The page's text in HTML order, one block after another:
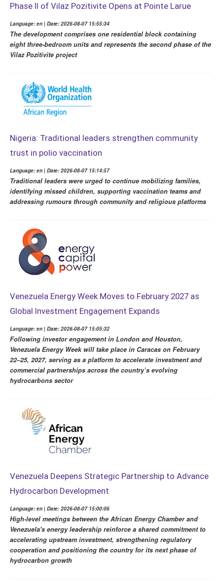
Phase II of Vilaz Pozitivite Opens at Pointe Larue
Language: en | Date: 2026-08-07 15:55:34
The development comprises one residential block containing
eight three-bedroom units and represents the second phase of the
Vilaz Pozitivite project
Nigeria: Traditional leaders strengthen community
trust in polio vaccination
Language: en | Date: 2026-08-07 15:14:57
Traditional leaders were urged to continue mobilizing families,
identifying missed children, supporting vaccination teams and
addressing rumours through community and religious platforms
Venezuela Energy Week Moves to February 2027 as
Global Investment Engagement Expands
Language: en | Date: 2026-08-07 15:05:32
Following investor engagement in London and Houston,
Venezuela Energy Week will take place in Caracas on February
22–25, 2027, serving as a platform to accelerate investment and
commercial partnerships across the country’s evolving
hydrocarbons sector
Venezuela Deepens Strategic Partnership to Advance
Hydrocarbon Development
Language: en | Date: 2026-08-07 15:00:06
High-level meetings between the African Energy Chamber and
Venezuela's energy leadership reinforce a shared commitment to
accelerating upstream investment, strengthening regulatory
cooperation and positioning the country for its next phase of
hydrocarbon growth